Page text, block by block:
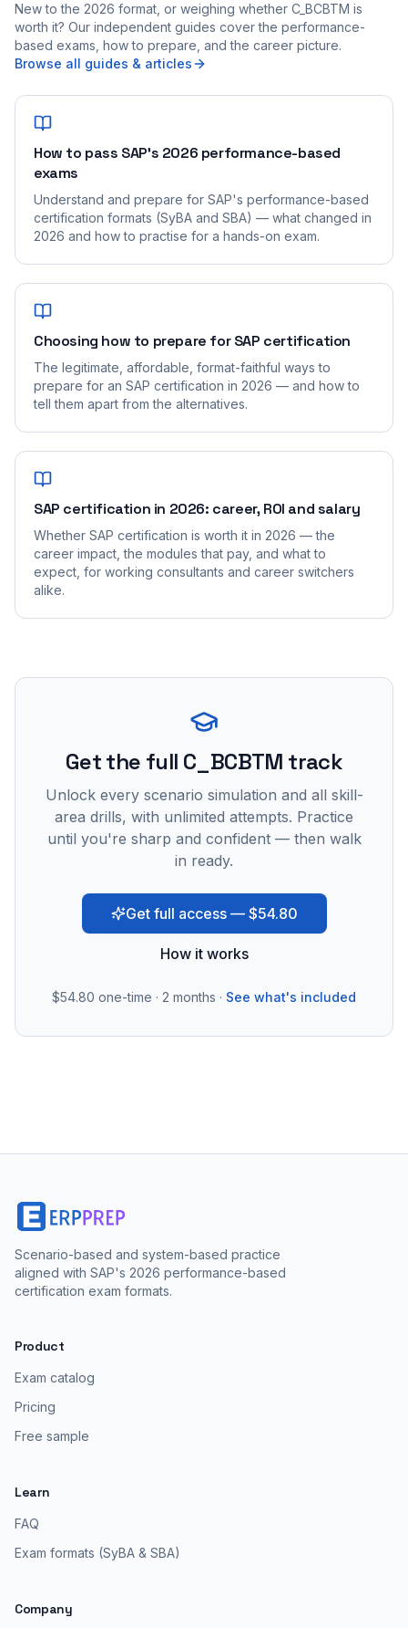
New to the 2026 format, or weighing whether C_BCBTM is
worth it? Our independent guides cover the performance-
based exams, how to prepare, and the career picture.
Browse all guides & articles
How to pass SAP's 2026 performance-based
exams
Understand and prepare for SAP's performance-based
certification formats (SyBA and SBA) — what changed in
2026 and how to practise for a hands-on exam.
Choosing how to prepare for SAP certification
The legitimate, affordable, format-faithful ways to
prepare for an SAP certification in 2026 — and how to
tell them apart from the alternatives.
SAP certification in 2026: career, ROI and salary
Whether SAP certification is worth it in 2026 — the
career impact, the modules that pay, and what to
expect, for working consultants and career switchers
alike.
Get the full C_BCBTM track
Unlock every scenario simulation and all skill-
area drills, with unlimited attempts. Practice
until you're sharp and confident — then walk
in ready.
Get full access — $54.80
How it works
$54.80 one-time · 2 months · See what's included
Scenario-based and system-based practice
aligned with SAP's 2026 performance-based
certification exam formats.
Product
Exam catalog
Pricing
Free sample
Learn
FAQ
Exam formats (SyBA & SBA)
Company